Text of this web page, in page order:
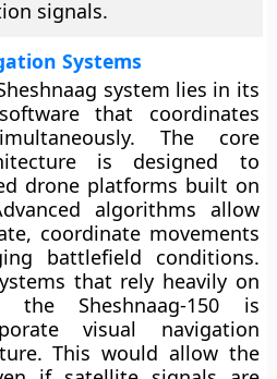
signals.
Systems
system lies in its
that coordinates
The core
is designed to
drone platforms built on
algorithms allow
coordinate movements
battlefield conditions.
that rely heavily on
the Sheshnaag-150 is
visual navigation
This would allow the